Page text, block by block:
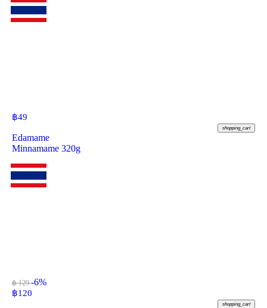
฿49
shopping_cart
Edamame
Minnamame 320g
฿ 129-6%
฿120
shopping_cart